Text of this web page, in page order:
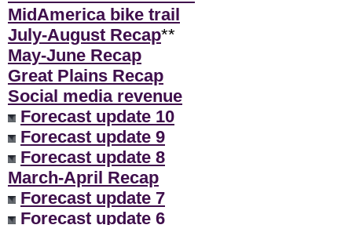
MidAmerica bike trail
July-August Recap**
May-June Recap
Great Plains Recap
Social media revenue
Forecast update 10
Forecast update 9
Forecast update 8
March-April Recap
Forecast update 7
Forecast update 6